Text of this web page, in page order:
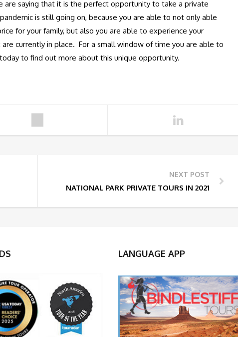
are saying that it is the perfect opportunity to take a private
is still going on, because you are able to not only able
for your family, but also you are able to experience your
currently in place. For a small window of time you are able to
to find out more about this unique opportunity.
NEXT POST
NATIONAL PARK PRIVATE TOURS IN 2021
LANGUAGE APP